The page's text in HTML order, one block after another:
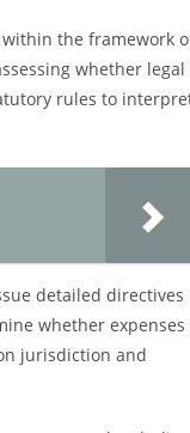
the framework
whether legal
rules to
detailed directives
whether expenses
jurisdiction and